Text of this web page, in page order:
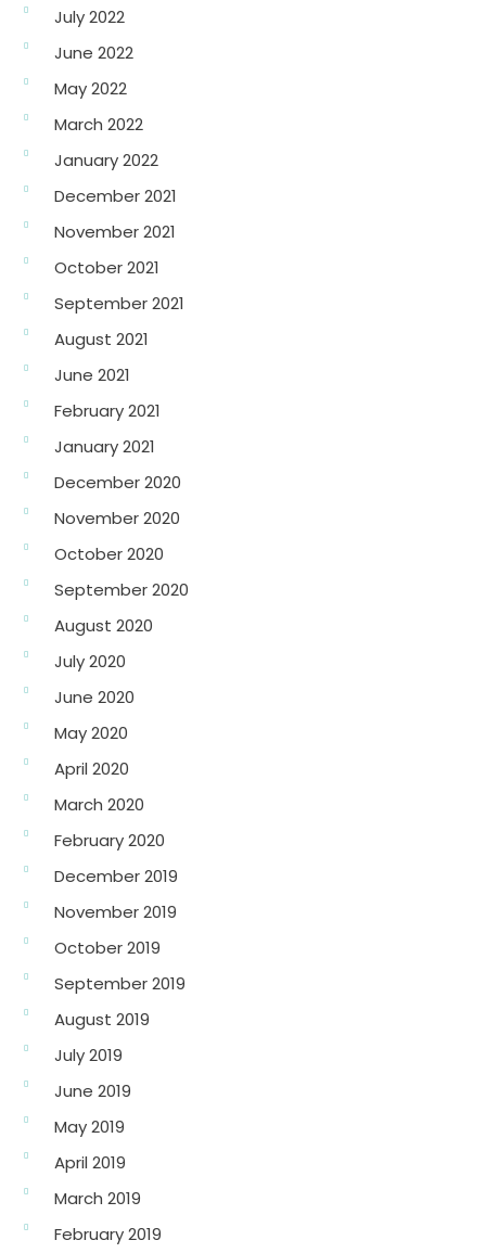
July 2022
June 2022
May 2022
March 2022
January 2022
December 2021
November 2021
October 2021
September 2021
August 2021
June 2021
February 2021
January 2021
December 2020
November 2020
October 2020
September 2020
August 2020
July 2020
June 2020
May 2020
April 2020
March 2020
February 2020
December 2019
November 2019
October 2019
September 2019
August 2019
July 2019
June 2019
May 2019
April 2019
March 2019
February 2019